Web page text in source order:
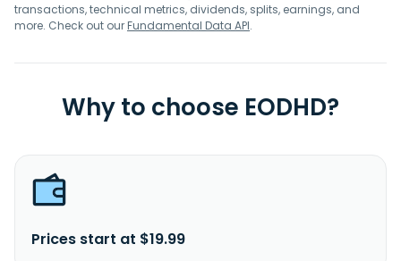
incorporated in 1963 and is headquartered in Penang,
Malaysia.
transactions, technical metrics, dividends, splits, earnings, and
more. Check out ourFundamental Data API.
Why to choose EODHD?
Prices start at $19.99